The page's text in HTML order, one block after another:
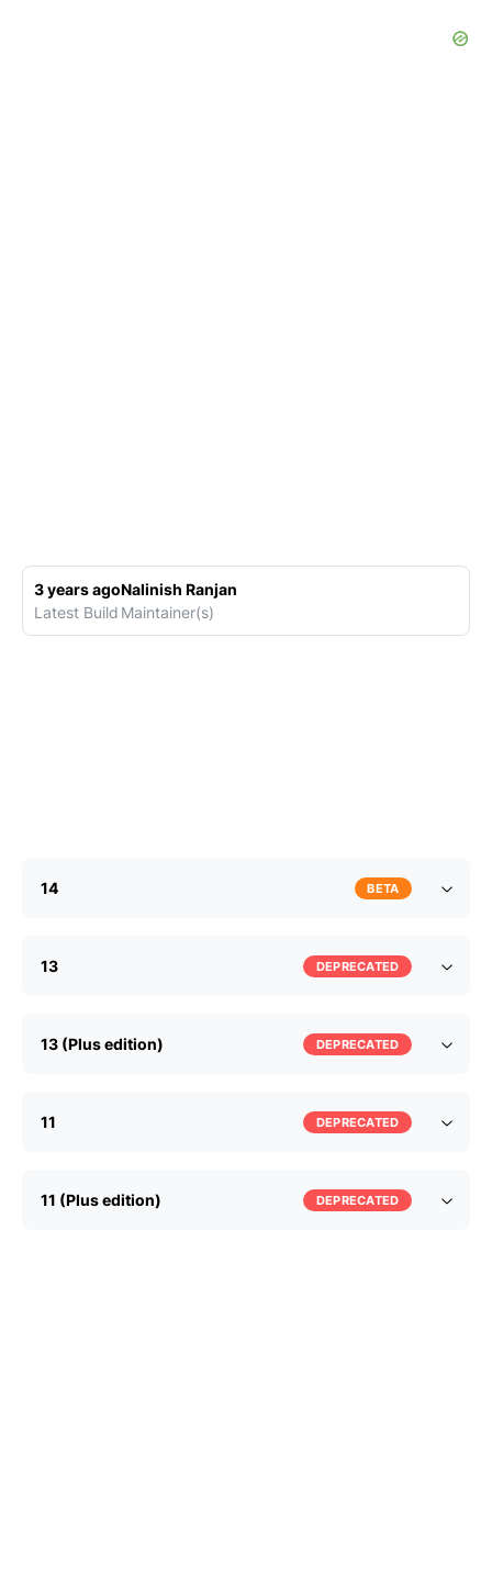
3 years ago
Latest Build
Nalinish Ranjan
Maintainer(s)
14 BETA
13 DEPRECATED
13 (Plus edition) DEPRECATED
11 DEPRECATED
11 (Plus edition) DEPRECATED